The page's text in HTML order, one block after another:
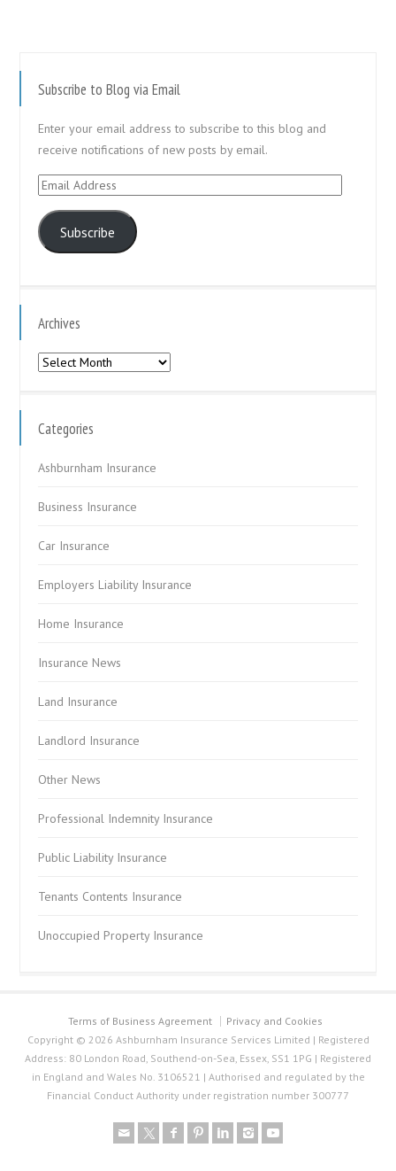
Subscribe to Blog via Email
Enter your email address to subscribe to this blog and
receive notifications of new posts by email.
Email
Subscribe
Archives
Archives
Categories
Ashburnham Insurance
Business Insurance
Car Insurance
Employers Liability Insurance
Home Insurance
Insurance News
Land Insurance
Landlord Insurance
Other News
Professional Indemnity Insurance
Public Liability Insurance
Tenants Contents Insurance
Unoccupied Property Insurance
Terms of Business Agreement
Privacy and Cookies
Copyright © 2026 Ashburnham Insurance Services Limited | Registered
Address: 80 London Road, Southend-on-Sea, Essex, SS1 1PG | Registered
in England and Wales No. 3106521 | Authorised and regulated by the
Financial Conduct Authority under registration number 300777